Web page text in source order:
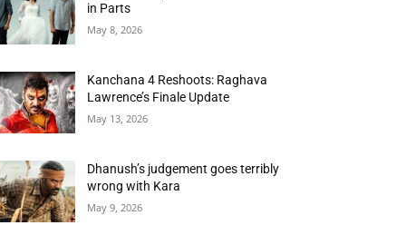
in Parts
May 8, 2026
Kanchana 4 Reshoots: Raghava
Lawrence’s Finale Update
May 13, 2026
Dhanush’s judgement goes terribly
wrong with Kara
May 9, 2026